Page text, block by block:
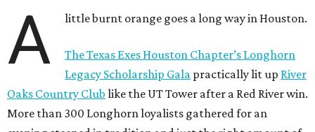
A little burnt orange goes a long way in Houston.
The Texas Exes Houston Chapter’s Longhorn
Legacy Scholarship Gala practically lit up River
Oaks Country Club like the UT Tower after a Red River win.
More than 300 Longhorn loyalists gathered for an